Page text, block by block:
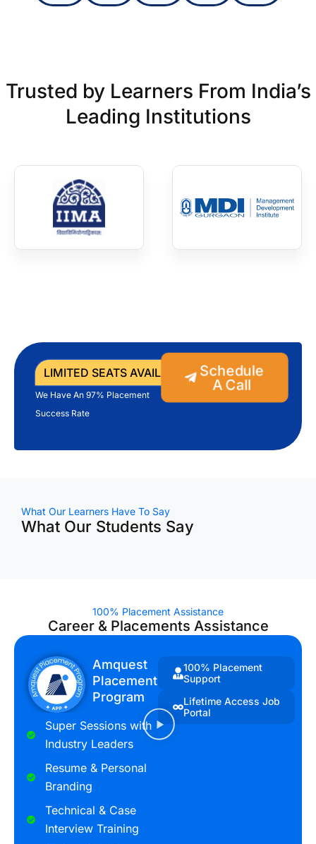
Trusted by Learners From India’s
Leading Institutions
LIMITED SEATS AVAILABLE
We Have An 97% Placement
Success Rate
Schedule
A Call
What Our Learners Have To Say
What Our Students Say
100% Placement Assistance
Career & Placements Assistance
Amquest
Placement
Program
Super Sessions with
Industry Leaders
Resume & Personal
Branding
Technical & Case
Interview Training
100% Placement
Support
Lifetime Access Job
Portal